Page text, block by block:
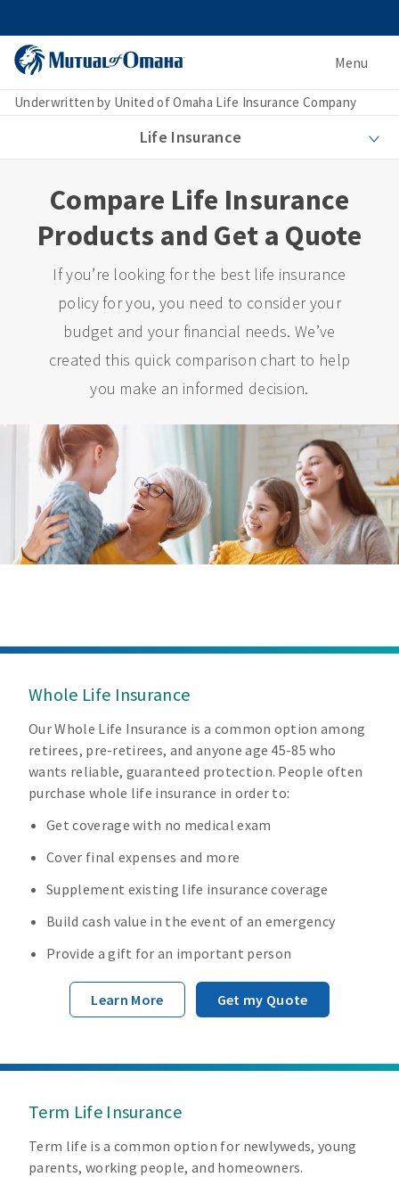
Menu
Underwritten by United of Omaha Life Insurance Company
Life Insurance
Compare Life Insurance
Products and Get a Quote
If you’re looking for the best life insurance
policy for you, you need to consider your
budget and your financial needs. We’ve
created this quick comparison chart to help
you make an informed decision.
Whole Life Insurance
Our Whole Life Insurance is a common option among
retirees, pre-retirees, and anyone age 45-85 who
wants reliable, guaranteed protection. People often
purchase whole life insurance in order to:
Get coverage with no medical exam
Cover final expenses and more
Supplement existing life insurance coverage
Build cash value in the event of an emergency
Provide a gift for an important person
Learn More Get my Quote
Term Life Insurance
Term life is a common option for newlyweds, young
parents, working people, and homeowners.